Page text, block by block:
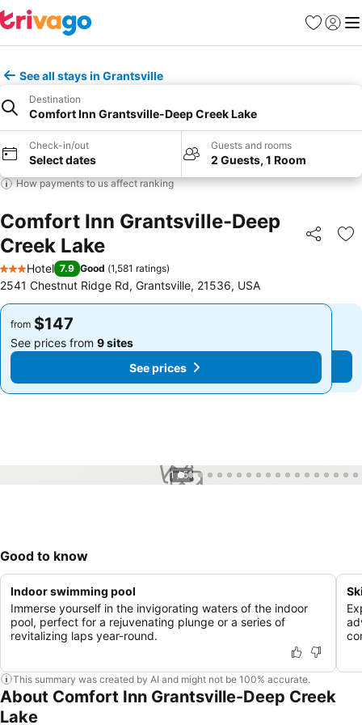
Favorites
Sign in
See all stays in Grantsville
Destination
Comfort Inn Grantsville-Deep Creek Lake
Check-in/out
Select dates
Guests and rooms
2 Guests, 1 Room
How payments to us affect ranking
Comfort Inn Grantsville-Deep
Creek Lake
Share
3 Stars
Hotel 7.9 Good (1,581 ratings)
2541 Chestnut Ridge Rd, Grantsville, 21536, USA
from $147
See prices from 9 sites
See prices
from $147
See prices from 9 sites
See prices
1 / 51
Good to know
Indoor swimming pool
Immerse yourself in the invigorating waters of the indoor
pool, perfect for a rejuvenating plunge or a series of
revitalizing laps year-round.
This summary was created by AI and might not be 100% accurate.
About Comfort Inn Grantsville-Deep Creek
Lake